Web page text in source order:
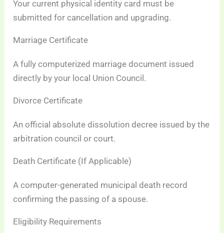
Your current physical identity card must be
submitted for cancellation and upgrading.
Marriage Certificate
A fully computerized marriage document issued
directly by your local Union Council.
Divorce Certificate
An official absolute dissolution decree issued by the
arbitration council or court.
Death Certificate (If Applicable)
A computer-generated municipal death record
confirming the passing of a spouse.
Eligibility Requirements